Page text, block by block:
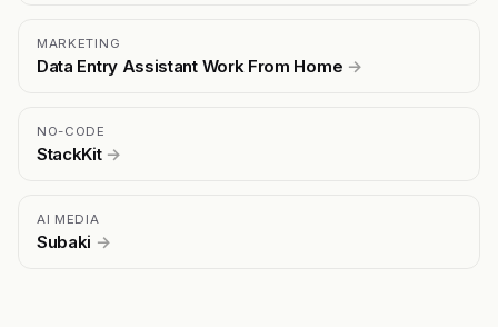
MARKETING
Data Entry Assistant Work From Home →
NO-CODE
StackKit →
AI MEDIA
Subaki →